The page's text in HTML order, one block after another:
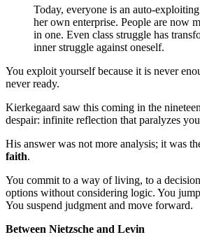
Today, everyone is an auto-
her own enterprise. People are now
in one. Even class struggle has
inner struggle against oneself.
You exploit yourself because it is never
never ready.
Kierkegaard saw this coming in the
despair: infinite reflection that paralyzes
His answer was not more analysis; it was
faith.
You commit to a way of living, to a
options without considering logic. You
You suspend judgment and move forward.
Between Nietzsche and Levin